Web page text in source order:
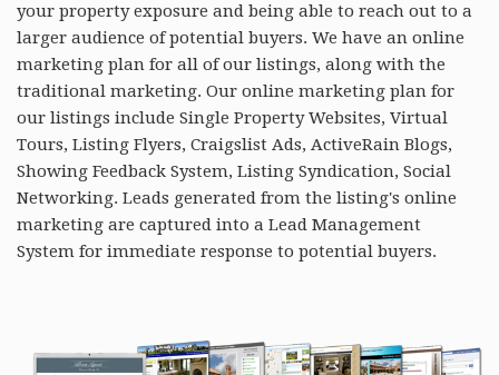
your property exposure and being able to reach out to a
larger audience of potential buyers. We have an online
marketing plan for all of our listings, along with the
traditional marketing. Our online marketing plan for
our listings include Single Property Websites, Virtual
Tours, Listing Flyers, Craigslist Ads, ActiveRain Blogs,
Showing Feedback System, Listing Syndication, Social
Networking. Leads generated from the listing's online
marketing are captured into a Lead Management
System for immediate response to potential buyers.